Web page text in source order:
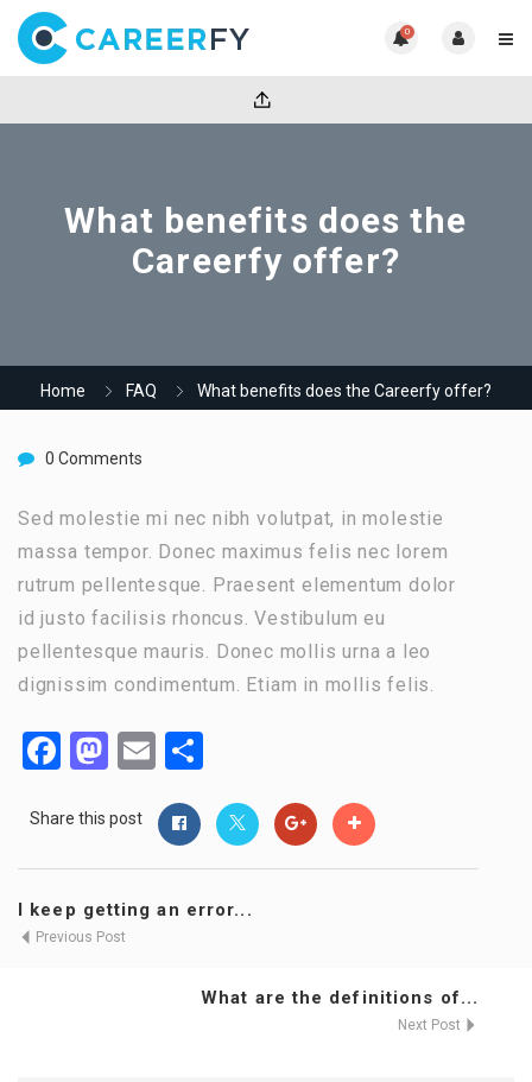
0
What benefits does the
Careerfy offer?
Home FAQ What benefits does the Careerfy offer?
0 Comments
Sed molestie mi nec nibh volutpat, in molestie
massa tempor. Donec maximus felis nec lorem
rutrum pellentesque. Praesent elementum dolor
id justo facilisis rhoncus. Vestibulum eu
pellentesque mauris. Donec mollis urna a leo
dignissim condimentum. Etiam in mollis felis.
Facebook
Mastodon
Email
Share this post
I keep getting an error...
Previous Post
What are the definitions of...
Next Post